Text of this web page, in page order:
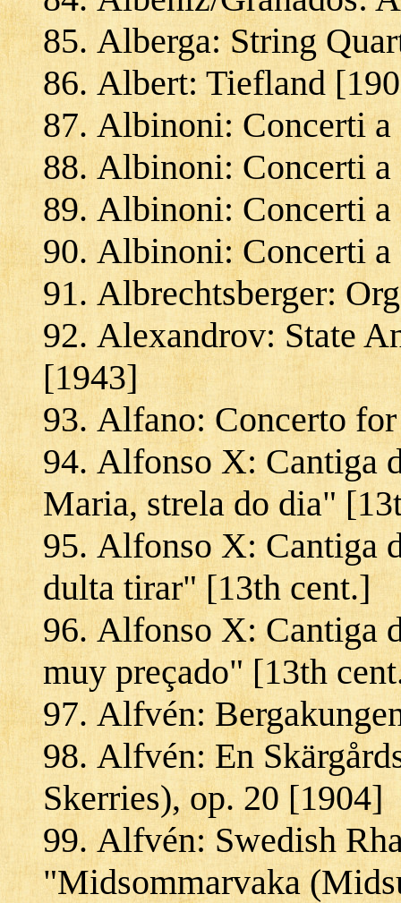
Alberga: String
Albert: Tiefland
Albinoni: Concerti
Albinoni: Concerti
Albinoni: Concerti
Albinoni: Concerti a
Albrechtsberger:
Alexandrov: State
[1943]
Alfano: Concerto
Alfonso X: Cantiga
Maria, strela do dia"
Alfonso X: Cantiga
dulta tirar" [13th cent.]
Alfonso X: Cantiga
muy preçado" [13th
Alfvén:
Alfvén: En
Skerries), op. 20 [1904]
Alfvén: Swedish
"Midsommarvaka